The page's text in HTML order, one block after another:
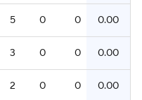
5 0 0 0.00
3 0 0 0.00
2 0 0 0.00